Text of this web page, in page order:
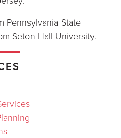
Pennsylvania State
Seton Hall University.